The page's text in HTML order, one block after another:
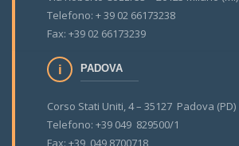
Telefono: + 39 02 66173238
Fax: +39 02 66173239
PADOVA
Corso Stati Uniti, 4 – 35127 Padova (PD)
Telefono: +39 049 829500/1
Fax: +39 049 8700718